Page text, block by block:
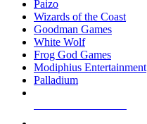
Paizo
Wizards of the Coast
Goodman Games
White Wolf
Frog God Games
Modiphius Entertainment
Palladium